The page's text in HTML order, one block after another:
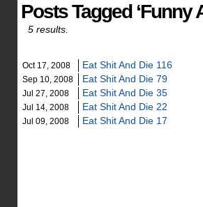
Posts Tagged ‘funny
5 results.
Oct 17, 2008 Eat Shit And Die 116
Sep 10, 2008 Eat Shit And Die 79
Jul 27, 2008 Eat Shit And Die 35
Jul 14, 2008 Eat Shit And Die 22
Jul 09, 2008 Eat Shit And Die 17